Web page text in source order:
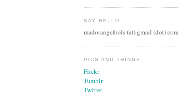
SAY HELLO
madorangefools (at) gmail (dot) com
PICS AND THINGS
Flickr
Tumblr
Twitter